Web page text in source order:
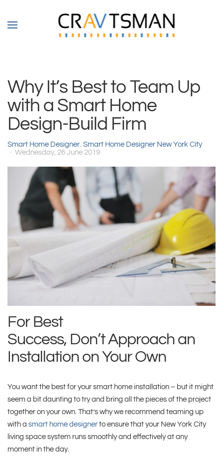
Skip to main content
Why It’s Best to Team Up
with a Smart Home
Design-Build Firm
Smart Home Designer Smart Home Designer New York City
Wednesday, 26 June 2019
For Best
Success, Don’tApproach an
Installation onYour Own
You want the best for your smart home installation – but it might
seem a bit daunting to try and bring all the pieces of the project
together on your own. That’s why we recommend teaming up
with a smart home designer to ensure that your New York City
living space system runs smoothly and effectively at any
moment in the day.